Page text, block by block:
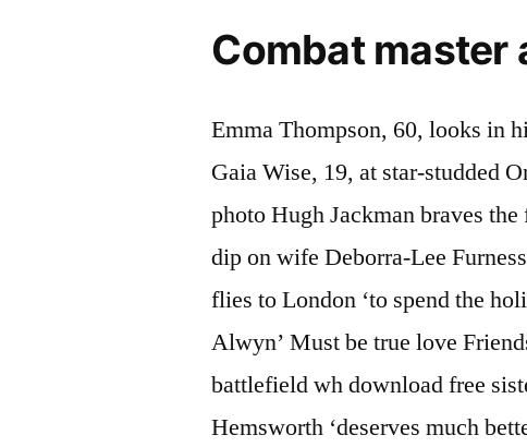
Combat master
Emma Thompson, 60, looks in
Gaia Wise, 19, at star-studded
photo Hugh Jackman braves
dip on wife Deborra-Lee
flies to London ‘to spend the
Alwyn’ Must be true love
battlefield wh download free
Hemsworth ‘deserves much